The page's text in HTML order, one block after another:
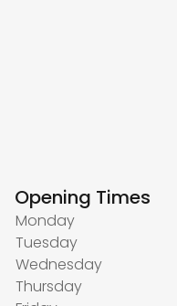
Opening Times
Monday
Tuesday
Wednesday
Thursday